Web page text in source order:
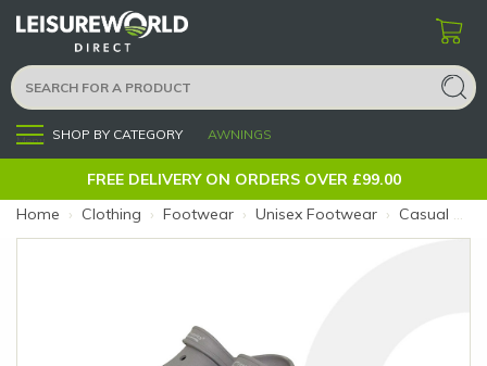
Menu SHOP BY CATEGORY AWNINGS
FREE DELIVERY ON ORDERS OVER £99.00
Home › Clothing › Footwear › Unisex Footwear › Casual Cloggies Grey 5 (Colour: Grey)